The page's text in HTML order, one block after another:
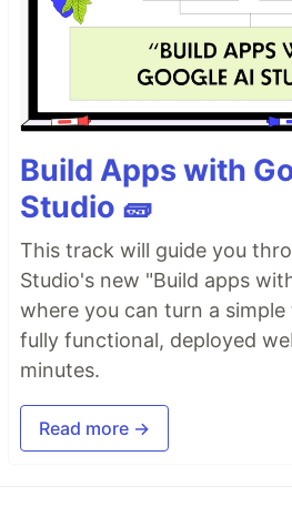
Build Apps with
Studio 🧱
This track will guide you
Studio's new "Build apps
where you can turn a
fully functional, deployed
minutes.
Read more →